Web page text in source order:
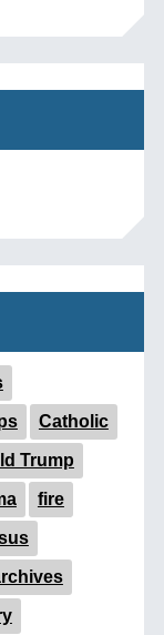
Catholic
Trump
fire